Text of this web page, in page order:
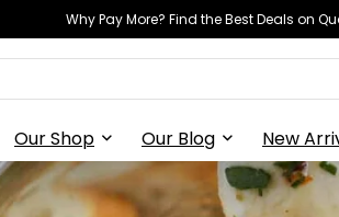
Why Pay More? Find the Best Deals on
Our Shop Our Blog New